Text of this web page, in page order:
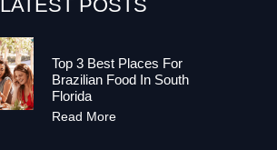
LATEST POSTS
Top 3 Best Places For
Brazilian Food In South
Florida
Read More